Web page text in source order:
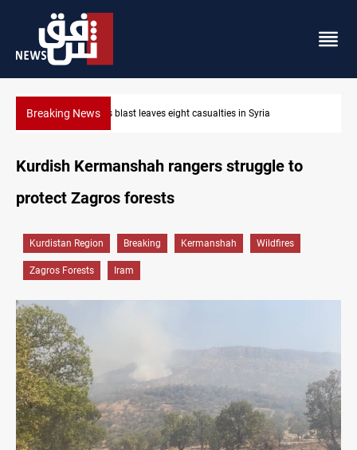
Breaking NewsThree tankers dock at Basra to load Iraqi crude
Kurdish Kermanshah rangers struggle to
protect Zagros forests
Kurdistan Region Breaking Kermanshah Wildfires
Zagros Forests Iram